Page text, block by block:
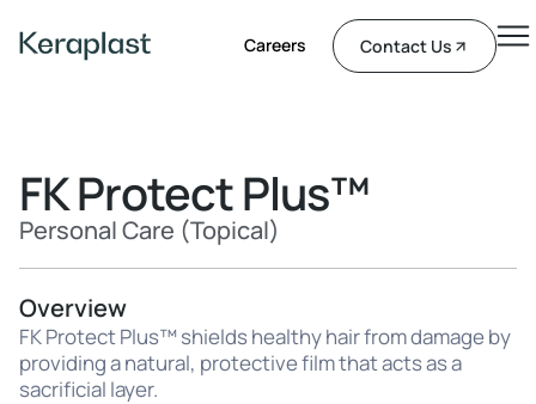
Careers Contact Us
FK Protect Plus™
Personal Care (Topical)
Overview
FK Protect Plus™ shields healthy hair from damage by
providing a natural, protective film that acts as a
sacrificial layer.